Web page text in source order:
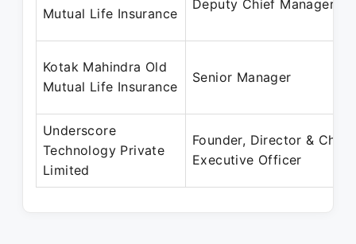
Mutual Life Insurance
Deputy Chief Manager
Kotak Mahindra Old
Mutual Life Insurance
Senior Manager
Underscore
Technology Private
Limited
Founder, Director & Chief
Executive Officer